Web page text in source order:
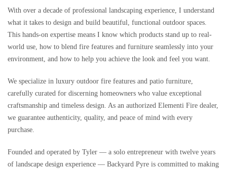
With over a decade of professional landscaping experience, I understand
what it takes to design and build beautiful, functional outdoor spaces.
This hands-on expertise means I know which products stand up to real-
world use, how to blend fire features and furniture seamlessly into your
environment, and how to help you achieve the look and feel you want.
We specialize in luxury outdoor fire features and patio furniture,
carefully curated for discerning homeowners who value exceptional
craftsmanship and timeless design. As an authorized Elementi Fire dealer,
we guarantee authenticity, quality, and peace of mind with every
purchase.
Founded and operated by Tyler — a solo entrepreneur with twelve years
of landscape design experience — Backyard Pyre is committed to making